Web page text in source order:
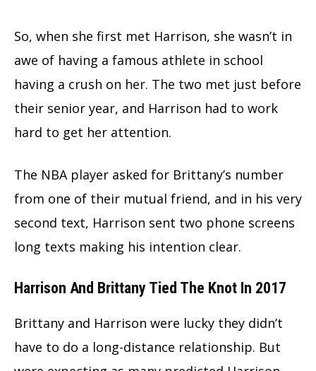
So, when she first met Harrison, she wasn’t in
awe of having a famous athlete in school
having a crush on her. The two met just before
their senior year, and Harrison had to work
hard to get her attention.
The NBA player asked for Brittany’s number
from one of their mutual friend, and in his very
second text, Harrison sent two phone screens
long texts making his intention clear.
Harrison And Brittany Tied The Knot In 2017
Brittany and Harrison were lucky they didn’t
have to do a long-distance relationship. But